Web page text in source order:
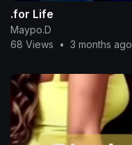
.for Life
Maypo.D
68 Views
• 3 months ago